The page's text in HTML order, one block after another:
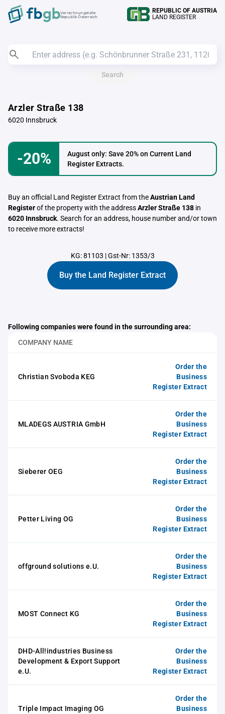
Verrechnungstelle
Republik Österreich
REPUBLIC OF AUSTRIA
LAND REGISTER
Search
Arzler Straße 138
6020 Innsbruck
-20%
August only: Save 20% on Current Land
Register Extracts.
Buy an official Land Register Extract from theAustrian Land
Registerof the property with the addressArzler Straße 138 in
6020 Innsbruck. Search for an address, house number and/or town
to receive more extracts!
KG: 81103 |Gst-Nr: 1353/3
Buy the Land Register Extract
Following companies were found in the surrounding area:
COMPANY NAME
Christian Svoboda KEG
Order the
Business
Register Extract
MLADEGS AUSTRIA GmbH
Order the
Business
Register Extract
Sieberer OEG
Order the
Business
Register Extract
Petter Living OG
Order the
Business
Register Extract
offground solutions e.U.
Order the
Business
Register Extract
MOST Connect KG
Order the
Business
Register Extract
DHD-All!industries Business
Development & Export Support
e.U.
Order the
Business
Register Extract
Triple Impact Imaging OG
Order the
Business